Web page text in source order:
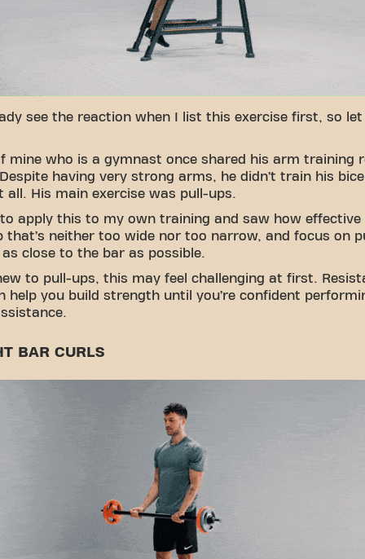
see the reaction when I list this exercise first, so let
mine who is a gymnast once shared his arm training
having very strong arms, he didn’t train his
all. His main exercise was pull-ups.
apply this to my own training and saw how
that’s neither too wide nor too narrow, and focus on
close to the bar as possible.
to pull-ups, this may feel challenging at first.
help you build strength until you’re confident
BAR CURLS